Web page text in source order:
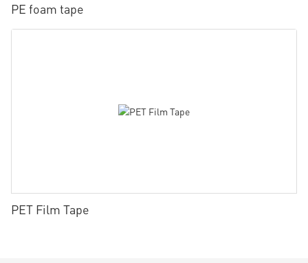
PE foam tape
PET Film Tape